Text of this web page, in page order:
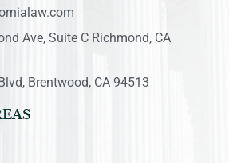
Ave, Suite C Richmond, CA
Brentwood, CA 94513